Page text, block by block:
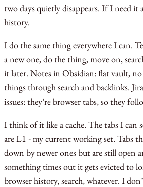
two days quietly disappears. If I need it
history.
I do the same thing everywhere I can.
a new one, do the thing, move on,
it later. Notes in Obsidian: flat vault,
things through search and backlinks.
issues: they’re browser tabs, so they
I think of it like a cache. The tabs I can
are L1 - my current working set. Tabs
down by newer ones but are still open
something times out it gets evicted to
browser history, search, whatever. I